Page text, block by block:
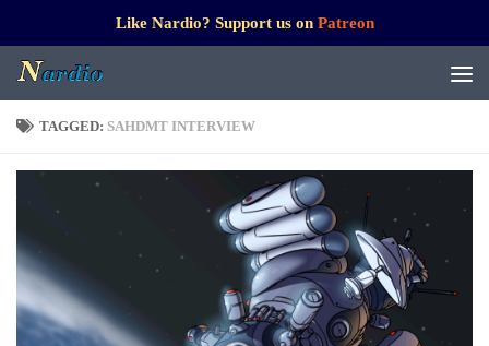
Like Nardio? Support us on Patreon
TAGGED: SAHDMT INTERVIEW